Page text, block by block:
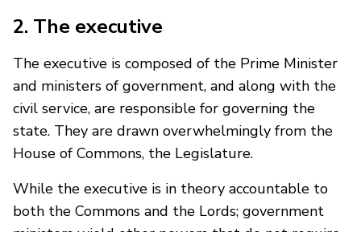
2. The executive
The executive is composed of the Prime Minister
and ministers of government, and along with the
civil service, are responsible for governing the
state. They are drawn overwhelmingly from the
House of Commons, the Legislature.
While the executive is in theory accountable to
both the Commons and the Lords; government